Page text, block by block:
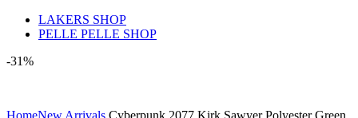
LAKERS SHOP
PELLE PELLE SHOP
-31%
HomeNew Arrivals Cyberpunk 2077 Kirk Sawyer Polyester Green